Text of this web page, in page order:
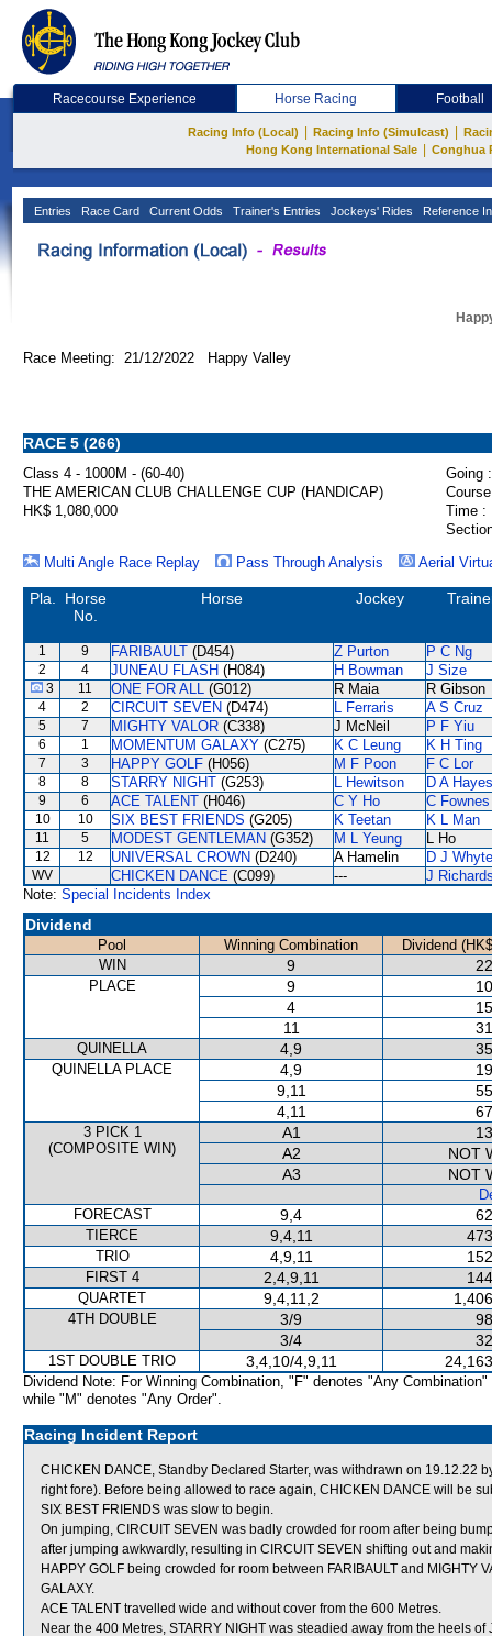
Racecourse Experience Horse Racing Football
Racing Info (Local) Racing Info (Simulcast)
Hong Kong International Sale
Conghua
Entries Race Card Current Odds Trainer's Entries Jockeys' Rides Reference
Race Meeting: 21/12/2022 Happy Valley
RACE 5 (266)
Class 4 - 1000M - (60-40)
Going :
THE AMERICAN CLUB CHALLENGE CUP (HANDICAP)
HK$ 1,080,000
Time :
Multi Angle Race Replay
Pass Through Analysis Aerial
Pla.
Horse
No.
Horse Jockey
1 9 FARIBAULT (D454) Z Purton P C Ng
2 4 JUNEAU FLASH (H084) H Bowman J Size
3 11 ONE FOR ALL (G012) R Maia R Gibson
4 2 CIRCUIT SEVEN (D474) L Ferraris A S Cruz
5 7 MIGHTY VALOR (C338) J McNeil P F Yiu
6 1 MOMENTUM GALAXY (C275) K C Leung K H Ting
7 3 HAPPY GOLF (H056) M F Poon F C Lor
8 8 STARRY NIGHT (G253) L Hewitson D A Hayes
9 6 ACE TALENT (H046) C Y Ho C Fownes
10 10 SIX BEST FRIENDS (G205) K Teetan K L Man
11 5 MODEST GENTLEMAN (G352) M L Yeung L Ho
12 12 UNIVERSAL CROWN (D240) A Hamelin D J Whyte
WV CHICKEN DANCE (C099) ---
J
Note: Special Incidents Index
Dividend
Pool Winning Combination
Dividend
WIN
9
PLACE 9
4
11
QUINELLA 4,9
QUINELLA PLACE 4,9
9,11
4,11
3 PICK 1
(COMPOSITE WIN)
A1
A2
NOT
A3
NOT
FORECAST
9,4
TIERCE 9,4,11
TRIO 4,9,11
FIRST 4 2,4,9,11
QUARTET 9,4,11,2
4TH DOUBLE 3/9
3/4
1ST DOUBLE TRIO 3,4,10/4,9,11
Dividend Note: For Winning Combination, "F" denotes "Any Combination"
while "M" denotes "Any Order".
Racing Incident Report
CHICKEN DANCE, Standby Declared Starter, was withdrawn on 19.12.22
right fore). Before being allowed to race again, CHICKEN DANCE will be
SIX BEST FRIENDS was slow to begin.
On jumping, CIRCUIT SEVEN was badly crowded for room after being
after jumping awkwardly, resulting in CIRCUIT SEVEN shifting out and
HAPPY GOLF being crowded for room between FARIBAULT and MIGHTY
GALAXY.
ACE TALENT travelled wide and without cover from the 600 Metres.
Near the 400 Metres, STARRY NIGHT was steadied away from the heels of